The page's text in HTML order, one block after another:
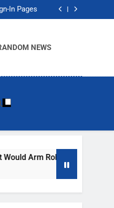
In Pages
Asks
In Pages
Asks
NEWS
Arm Robot Soldiers If The